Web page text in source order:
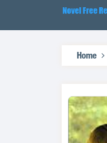
Home